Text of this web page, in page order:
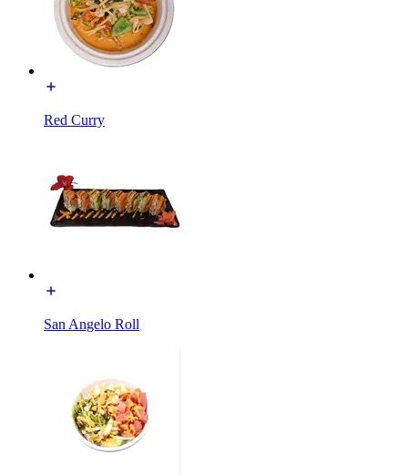
Red Curry
San Angelo Roll